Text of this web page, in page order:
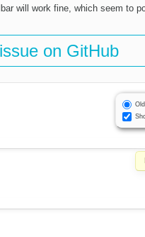
will work fine, which seem to
on GitHub